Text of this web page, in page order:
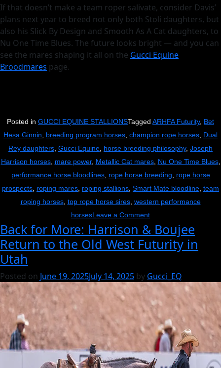
If that doesn’t make a team roper salivate, consider Davis’
plans next year to breed not only both Stoli daughters, but
also his Slick By Design and Smooth As A Cat daughters, to
Nu One Time Blues. The future looks bright — and you can
see the mares shaping it all on the Gucci Equine
Broodmares page.
Posted in GUCCI EQUINE STALLIONSTagged ARHFA Futurity, Bet
Hesa Ginnin
breeding program horses champion rope horses Dual
Rey daughters Gucci Equine horse breeding philosophy, Joseph
Harrison horses, mare power, Metallic Cat mares, Nu One Time Blues,
performance horse bloodlines, rope horse breeding
rope horse
prospects roping mares roping stallions Smart Mate bloodline team
roping horses, top rope horse sires, western performance
horsesLeave a Commenton
It’s
Gucci:
Philosophy
in
Performance,
Pedigree
Mare
Back for More: Harrison & Boujee
Return to the Old West Futurity in
Utah
Posted on June 19, 2025July 14, 2025 by Gucci_EQ